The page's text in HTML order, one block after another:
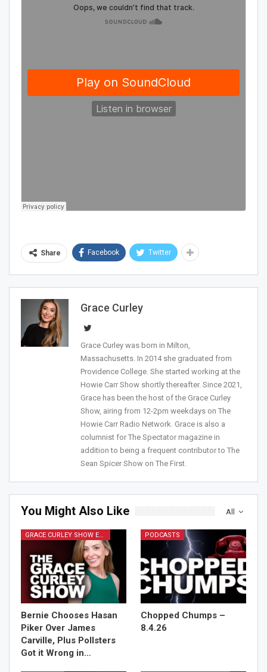
Share Facebook Twitter
Grace Curley
Grace Curley was born in Milton,
Massachusetts. In 2014 she graduated from
Providence College. She started working at the
Howie Carr Show shortly thereafter. Since 2021,
Grace has been the host of the Grace Curley
Show, airing from 12-2pm weekdays on The
Howie Carr Radio Network. Grace is also a
columnist for The Spectator magazine in
addition to being a frequent contributor to The
Sean Spicer Show on The First.
All
You Might Also Like
GRACE CURLEY SHOW EPISODES
Bernie Chooses Hasan
Piker Over James
Carville, Plus Pollsters
Got it Wrong in…
PODCASTS
Chopped Chumps –
8.4.26
Join Howie's Mailing List!
Sign Me Up!